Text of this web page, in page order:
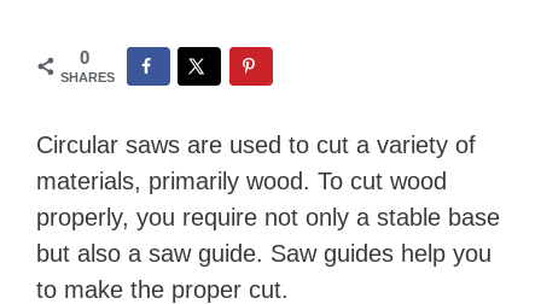
0
SHARES
Circular saws are used to cut a variety of
materials, primarily wood. To cut wood
properly, you require not only a stable base
but also a saw guide. Saw guides help you
to make the proper cut.